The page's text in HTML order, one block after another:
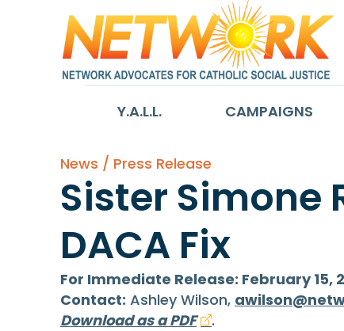
Y.A.L.L. CAMPAIGNS
News / Press Release
Sister Simone
DACA Fix
For Immediate Release: February 15,
Contact: Ashley Wilson,
Download as a PDF
.